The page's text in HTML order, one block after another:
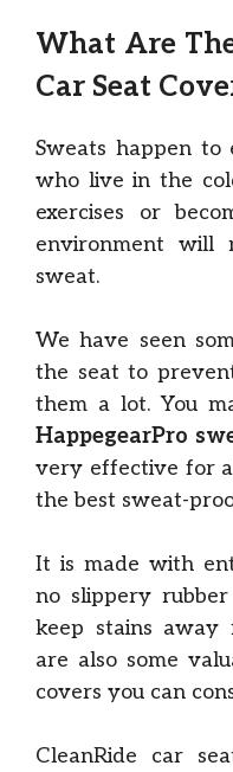
What Are
Car Seat
Sweats happen to
who live in the
exercises or
environment
sweat.
We have seen
the seat to
them a lot. You
HappegearPro
very effective for
the best sweat-
It is made with
no slippery
keep stains away
are also some
covers you can
CleanRide car